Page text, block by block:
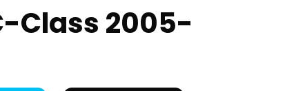
r
c
Class 2005-